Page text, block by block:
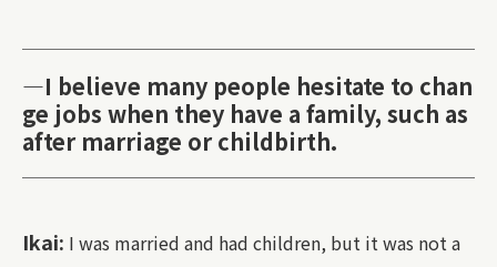
—I believe many people hesitate to chan
ge jobs when they have a family, such as
after marriage or childbirth.
Ikai: I was married and had children, but it was not a